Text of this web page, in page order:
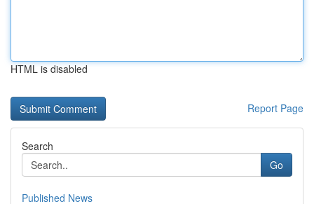
HTML is disabled
Report Page
Search
Go
Published News